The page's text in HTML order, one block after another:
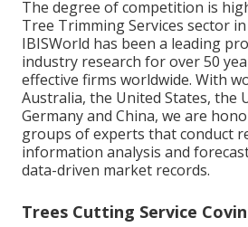
The degree of competition is
Tree Trimming Services sector
IBISWorld has been a leading
industry research for over 50
effective firms worldwide. With
Australia, the United States, the
Germany and China, we are
groups of experts that conduct
information analysis and
data-driven market records.
Trees Cutting Service